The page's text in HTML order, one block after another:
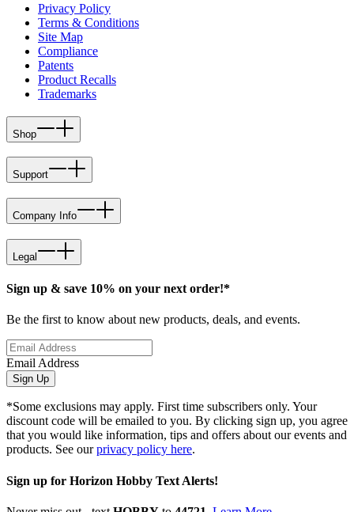
Privacy Policy
Terms & Conditions
Site Map
Compliance
Patents
Product Recalls
Trademarks
Shop
Support
Company Info
Legal
Sign up & save 10% on your next order!*
Be the first to know about new products, deals, and events.
Email Address
Sign Up
*Some exclusions may apply. First time subscribers only. Your
discount code will be emailed to you. By clicking sign up, you agree
that you would like information, tips and offers about our events and
products. See ourprivacy policy here.
Sign up for Horizon Hobby Text Alerts!